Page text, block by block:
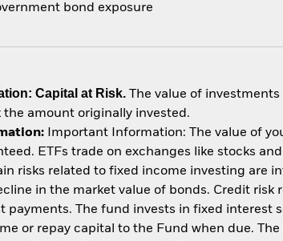
bond exposure
Capital at Risk. The value of
the amount originally invested.
Important Information: The value of
ETFs trade on exchanges like stocks
risks related to fixed income investing are
in the market value of bonds. Credit
payments. The fund invests in fixed interest
or repay capital to the Fund when due.